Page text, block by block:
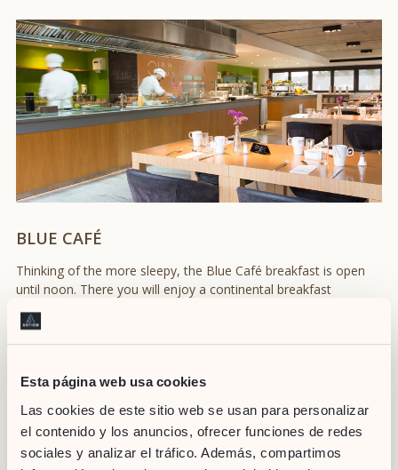
Esta página web usa cookies
Las cookies de este sitio web se usan para personalizar
el contenido y los anuncios, ofrecer funciones de redes
sociales y analizar el tráfico. Además, compartimos
BLUE CAFÉ
Thinking of the more sleepy, the Blue Café breakfast is open
until noon. There you will enjoy a continental breakfast
consisting on your favorite hot beverage (coffee or tea), fresh
orange juice, pastries of the day or sweet / savory toast
prepared at the moment. You can choose to have it either in
overlooking the sea.